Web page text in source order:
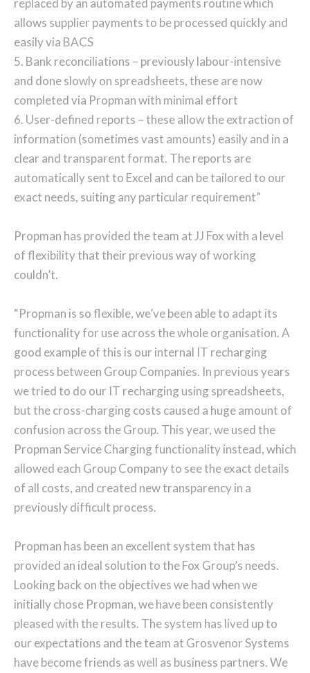
replaced by an automated payments routine which
allows supplier payments to be processed quickly and
easily via BACS
5. Bank reconciliations – previously labour-intensive
and done slowly on spreadsheets, these are now
completed via Propman with minimal effort
6. User-defined reports – these allow the extraction of
information (sometimes vast amounts) easily and in a
clear and transparent format. The reports are
automatically sent to Excel and can be tailored to our
exact needs, suiting any particular requirement”
Propman has provided the team at JJ Fox with a level
of flexibility that their previous way of working
couldn’t.
“Propman is so flexible, we’ve been able to adapt its
functionality for use across the whole organisation. A
good example of this is our internal IT recharging
process between Group Companies. In previous years
we tried to do our IT recharging using spreadsheets,
but the cross-charging costs caused a huge amount of
confusion across the Group. This year, we used the
Propman Service Charging functionality instead, which
allowed each Group Company to see the exact details
of all costs, and created new transparency in a
previously difficult process.
Propman has been an excellent system that has
provided an ideal solution to the Fox Group’s needs.
Looking back on the objectives we had when we
initially chose Propman, we have been consistently
pleased with the results. The system has lived up to
our expectations and the team at Grosvenor Systems
have become friends as well as business partners. We